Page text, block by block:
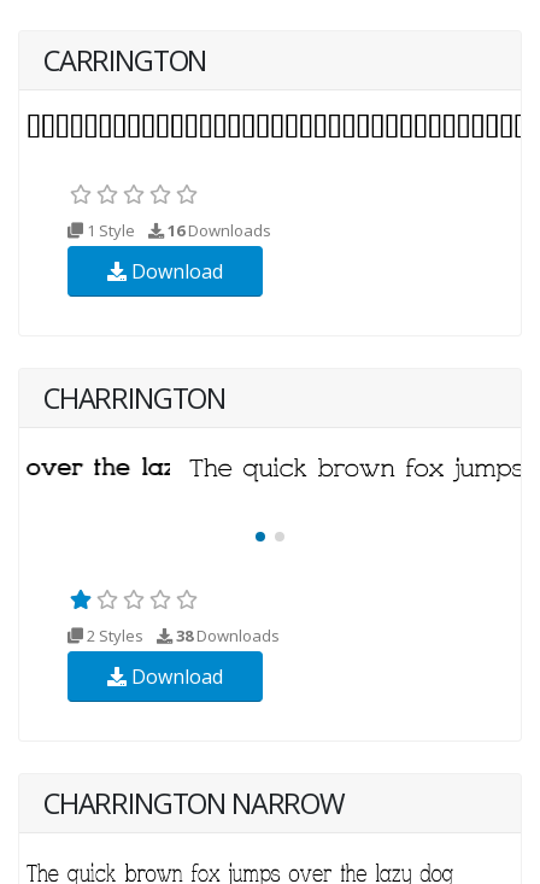
CARRINGTON
1 Style 16Downloads
Download
CHARRINGTON
2 Styles 38Downloads
Download
CHARRINGTON NARROW